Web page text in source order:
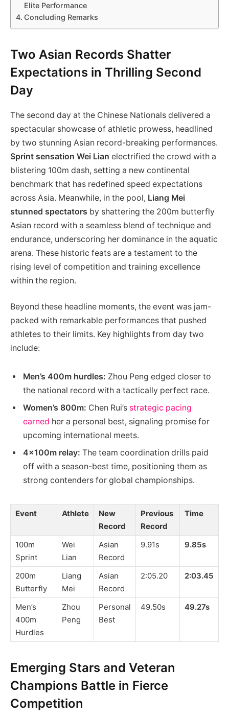
Elite Performance
Concluding Remarks
Two Asian Records Shatter
Expectations in Thrilling Second
Day
The second day at the Chinese Nationals delivered a
spectacular showcase of athletic prowess, headlined
by two stunning Asian record-breaking performances.
Sprint sensation Wei Lian electrified the crowd with a
blistering 100m dash, setting a new continental
benchmark that has redefined speed expectations
across Asia. Meanwhile, in the pool, Liang Mei
stunned spectators by shattering the 200m butterfly
Asian record with a seamless blend of technique and
endurance, underscoring her dominance in the aquatic
arena. These historic feats are a testament to the
rising level of competition and training excellence
within the region.
Beyond these headline moments, the event was jam-
packed with remarkable performances that pushed
athletes to their limits. Key highlights from day two
include:
Men’s 400m hurdles: Zhou Peng edged closer to
the national record with a tactically perfect race.
Women’s 800m: Chen Rui’s strategic pacing
earned her a personal best, signaling promise for
upcoming international meets.
4x100m relay: The team coordination drills paid
off with a season-best time, positioning them as
strong contenders for global championships.
Event Athlete
New
Record
Previous
Record
Time
100m
Sprint
Wei
Lian
Asian
Record
9.91s 9.85s
200m
Butterfly
Liang
Mei
Asian
Record
2:05.20 2:03.45
Men’s
400m
Hurdles
Zhou
Peng
Personal
Best
49.50s 49.27s
Emerging Stars and Veteran
Champions Battle in Fierce
Competition